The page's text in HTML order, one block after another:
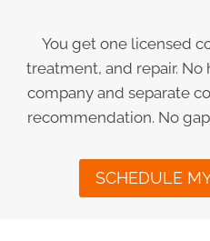
You get one licensed
treatment, and repair.
company and separate
recommendation. No
SCHEDULE